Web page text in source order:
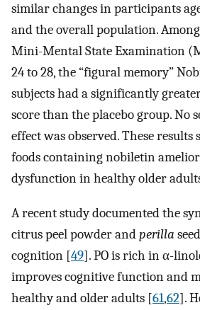
similar changes in participants
and the overall population.
Mini-Mental State Examination
24 to 28, the “figural memory”
subjects had a significantly
score than the placebo group. No
effect was observed. These results
foods containing nobiletin
dysfunction in healthy older
A recent study documented the
citrus peel powder andperilla
cognition [49]. PO is rich in α-
improves cognitive function and
healthy and older adults [61,62].